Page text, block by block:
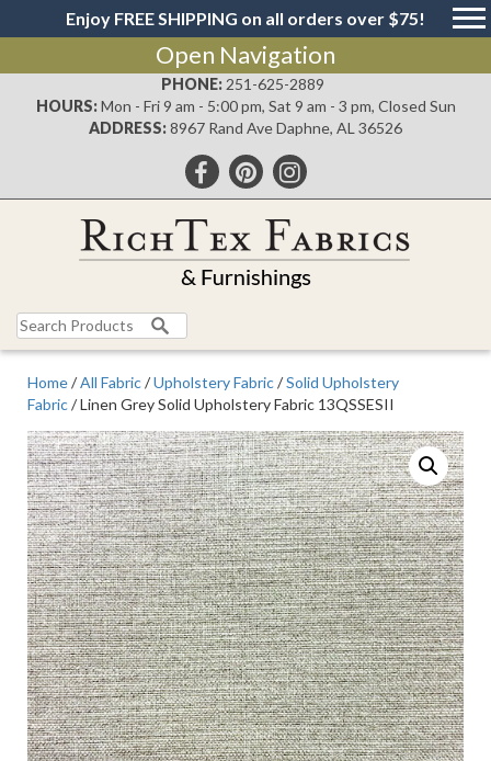
Enjoy FREE SHIPPING on all orders over $75!
Open Navigation
PHONE: 251-625-2889
HOURS: Mon - Fri 9 am - 5:00 pm, Sat 9 am - 3 pm, Closed Sun
ADDRESS:8967 Rand Ave Daphne, AL 36526
Search
for:
Home/All Fabric/Upholstery Fabric/Solid Upholstery
Fabric/ Linen Grey Solid Upholstery Fabric 13QSSESII